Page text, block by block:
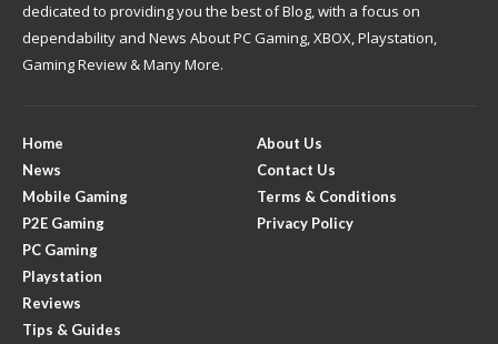
dedicated to providing you the best of Blog, with a focus on
dependability and News About PC Gaming, XBOX, Playstation,
Gaming Review & Many More.
Home
News
Mobile Gaming
P2E Gaming
PC Gaming
Playstation
Reviews
Tips & Guides
About Us
Contact Us
Terms & Conditions
Privacy Policy